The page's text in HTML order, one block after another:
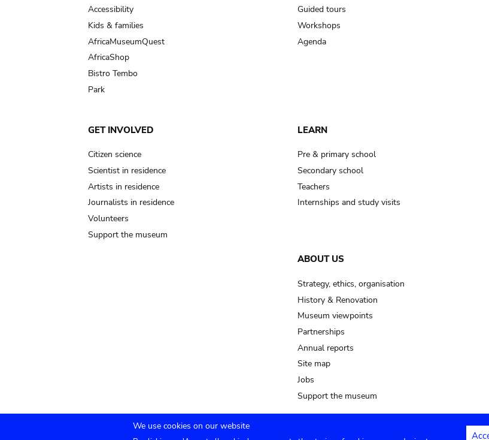
Accessibility
Kids & families
AfricaMuseumQuest
AfricaShop
Bistro Tembo
Park
Guided tours
Workshops
Agenda
GET INVOLVED
Citizen science
Scientist in residence
Artists in residence
Journalists in residence
Volunteers
Support the museum
LEARN
Pre & primary school
Secondary school
Teachers
Internships and study visits
ABOUT US
Strategy, ethics, organisation
History & Renovation
Museum viewpoints
Partnerships
Annual reports
Site map
Jobs
Support the museum
We use cookies on our website